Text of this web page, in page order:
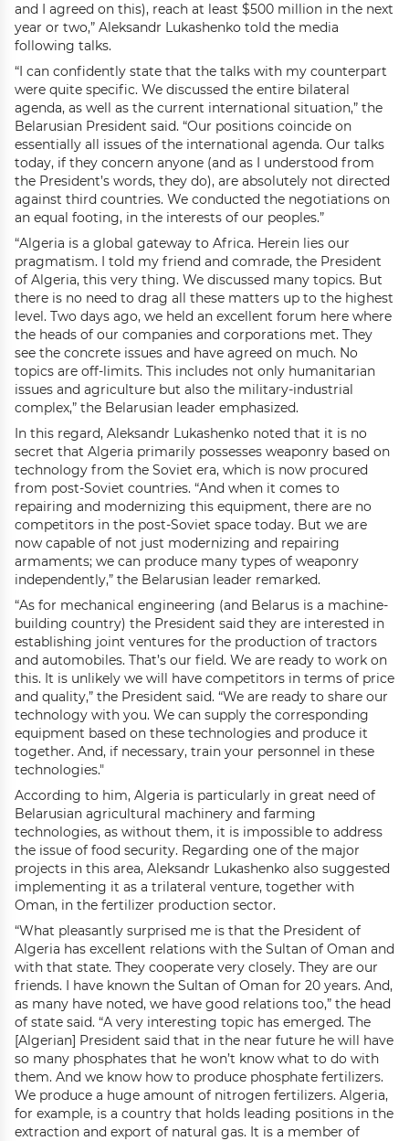
and I agreed on this), reach at least $500 million in the next
year or two,” Aleksandr Lukashenko told the media
following talks.
“I can confidently state that the talks with my counterpart
were quite specific. We discussed the entire bilateral
agenda, as well as the current international situation,” the
Belarusian President said. “Our positions coincide on
essentially all issues of the international agenda. Our talks
today, if they concern anyone (and as I understood from
the President’s words, they do), are absolutely not directed
against third countries. We conducted the negotiations on
an equal footing, in the interests of our peoples.”
“Algeria is a global gateway to Africa. Herein lies our
pragmatism. I told my friend and comrade, the President
of Algeria, this very thing. We discussed many topics. But
there is no need to drag all these matters up to the highest
level. Two days ago, we held an excellent forum here where
the heads of our companies and corporations met. They
see the concrete issues and have agreed on much. No
topics are off-limits. This includes not only humanitarian
issues and agriculture but also the military-industrial
complex,” the Belarusian leader emphasized.
In this regard, Aleksandr Lukashenko noted that it is no
secret that Algeria primarily possesses weaponry based on
technology from the Soviet era, which is now procured
from post-Soviet countries. “And when it comes to
repairing and modernizing this equipment, there are no
competitors in the post-Soviet space today. But we are
now capable of not just modernizing and repairing
armaments; we can produce many types of weaponry
independently,” the Belarusian leader remarked.
“As for mechanical engineering (and Belarus is a machine-
building country) the President said they are interested in
establishing joint ventures for the production of tractors
and automobiles. That’s our field. We are ready to work on
this. It is unlikely we will have competitors in terms of price
and quality,” the President said. “We are ready to share our
technology with you. We can supply the corresponding
equipment based on these technologies and produce it
together. And, if necessary, train your personnel in these
technologies."
According to him, Algeria is particularly in great need of
Belarusian agricultural machinery and farming
technologies, as without them, it is impossible to address
the issue of food security. Regarding one of the major
projects in this area, Aleksandr Lukashenko also suggested
implementing it as a trilateral venture, together with
Oman, in the fertilizer production sector.
“What pleasantly surprised me is that the President of
Algeria has excellent relations with the Sultan of Oman and
with that state. They cooperate very closely. They are our
friends. I have known the Sultan of Oman for 20 years. And,
as many have noted, we have good relations too,” the head
of state said. “A very interesting topic has emerged. The
[Algerian] President said that in the near future he will have
so many phosphates that he won’t know what to do with
them. And we know how to produce phosphate fertilizers.
We produce a huge amount of nitrogen fertilizers. Algeria,
for example, is a country that holds leading positions in the
extraction and export of natural gas. It is a member of